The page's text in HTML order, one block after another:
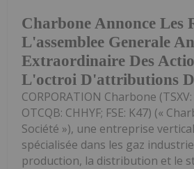
Charbone Annonce Les
L'assemblee Generale
Extraordinaire Des
L'octroi D'attributions
CORPORATION Charbone (TSXV:
OTCQB: CHHYF; FSE: K47) («
Société »), une entreprise
spécialisée dans les gaz
production, la distribution et le